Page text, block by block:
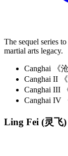
The sequel series to
martial arts legacy.
Canghai 《
Canghai II
Canghai III
Canghai IV
Ling Fei (灵飞)